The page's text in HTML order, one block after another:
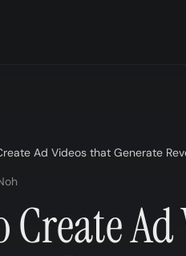
Ad Videos that Generate
Create